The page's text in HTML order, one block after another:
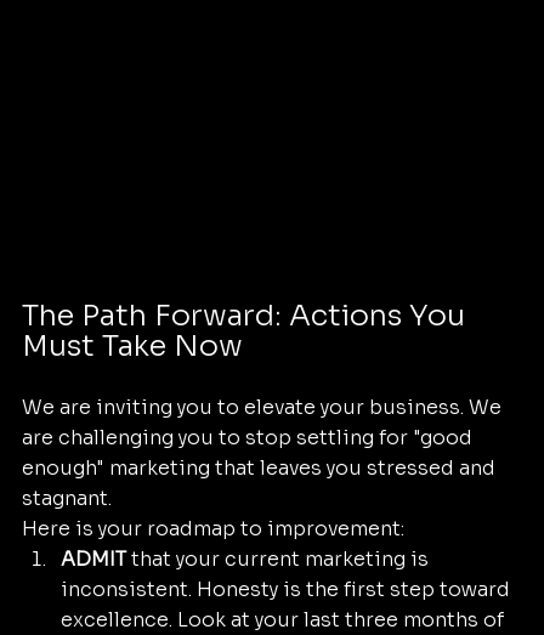
The Path Forward: Actions You
Must Take Now
We are inviting you to elevate your business. We
are challenging you to stop settling for "good
enough" marketing that leaves you stressed and
stagnant.
Here is your roadmap to improvement:
ADMIT that your current marketing is
inconsistent. Honesty is the first step toward
excellence. Look at your last three months of